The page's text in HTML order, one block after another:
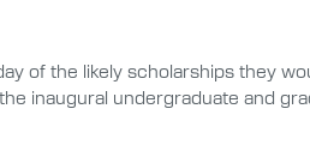
of the likely scholarships they
inaugural undergraduate and